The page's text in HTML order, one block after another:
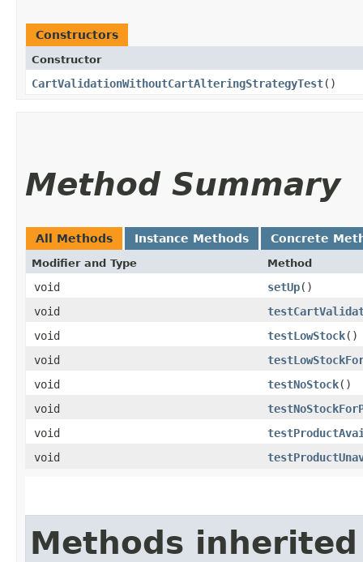
Constructors
Constructor
CartValidationWithoutCartAlteringStrategyTest()
Method Summary
All Methods Instance Methods Concrete
Modifier and Type Method
void setUp()
void
void
testLowStock()
void
void
testNoStock()
void
void
void
Methods